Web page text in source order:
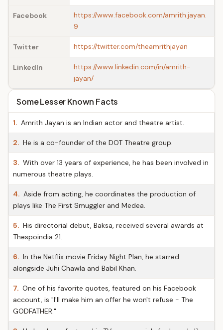
Facebook
https://www.facebook.com/amrith.jayan.
9
Twitter https://twitter.com/theamrithjayan
LinkedIn
https://www.linkedin.com/in/amrith-
jayan/
Some Lesser Known Facts
1. Amrith Jayan is an Indian actor and theatre artist.
2. He is a co-founder of the DOT Theatre group.
3. With over 13 years of experience, he has been involved in
numerous theatre plays.
4. Aside from acting, he coordinates the production of
plays like The First Smuggler and Medea.
5. His directorial debut, Baksa, received several awards at
Thespoindia 21.
6. In the Netflix movie Friday Night Plan, he starred
alongside Juhi Chawla and Babil Khan.
7. One of his favorite quotes, featured on his Facebook
account, is "I'll make him an offer he won't refuse - The
GODFATHER."